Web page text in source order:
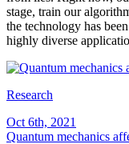
stage, train our
the technology has
highly diverse
Research
Oct 6th, 2021
Quantum mechanics